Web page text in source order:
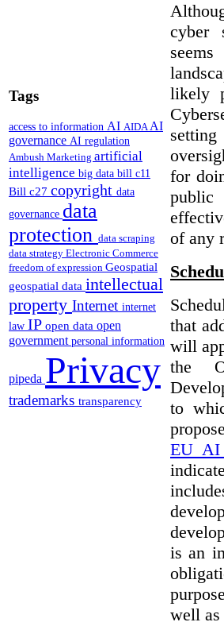
Tags
access to information AI AIDAAI
governance AI regulation
Ambush Marketing artificial
intelligence big data bill c11
Bill c27 copyright data
governance data
protection data scraping
data strategy Electronic Commerce
freedom of expression Geospatial
geospatial data intellectual
property Internet internet
law IP open data open
government personal information
pipeda Privacy
trademarks transparency
cyber
likely
setting
for
of any
that
will
the
to
EU
is an
well as